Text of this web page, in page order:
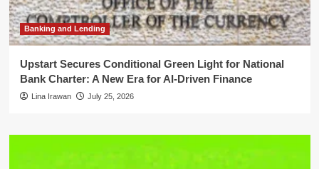
Banking and Lending
Upstart Secures Conditional Green Light for National
Bank Charter: A New Era for AI-Driven Finance
Lina Irawan July 25, 2026